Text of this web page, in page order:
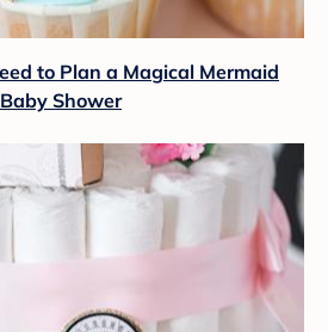
to Plan a Magical Mermaid
Baby Shower